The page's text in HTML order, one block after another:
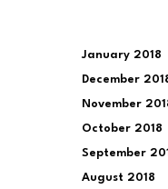
January 2018
December
November
October 2018
September
August 2018